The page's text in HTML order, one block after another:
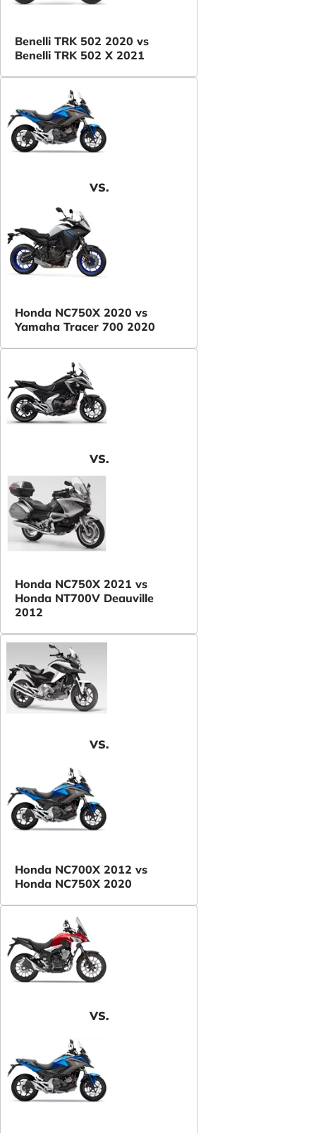
Benelli TRK 502 2020 vs
Benelli TRK 502 X 2021
VS.
Honda NC750X 2020 vs
Yamaha Tracer 700 2020
VS.
Honda NC750X 2021 vs
Honda NT700V Deauville
2012
VS.
Honda NC700X 2012 vs
Honda NC750X 2020
VS.